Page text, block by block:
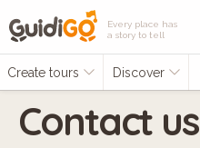
Every place has
a story to tell
Create tours Discover
Contact us